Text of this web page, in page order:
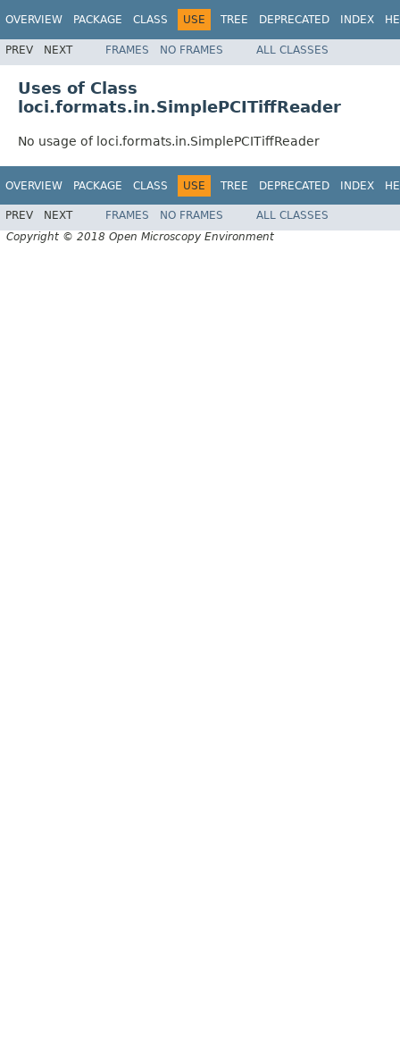
OVERVIEW PACKAGE CLASS USE TREE DEPRECATED INDEX
PREV NEXT FRAMES NO FRAMES ALL CLASSES
Uses of Class
loci.formats.in.SimplePCITiffReader
No usage of loci.formats.in.SimplePCITiffReader
OVERVIEW PACKAGE CLASS USE TREE DEPRECATED INDEX
PREV NEXT FRAMES NO FRAMES
ALL CLASSES
Copyright © 2018 Open Microscopy Environment